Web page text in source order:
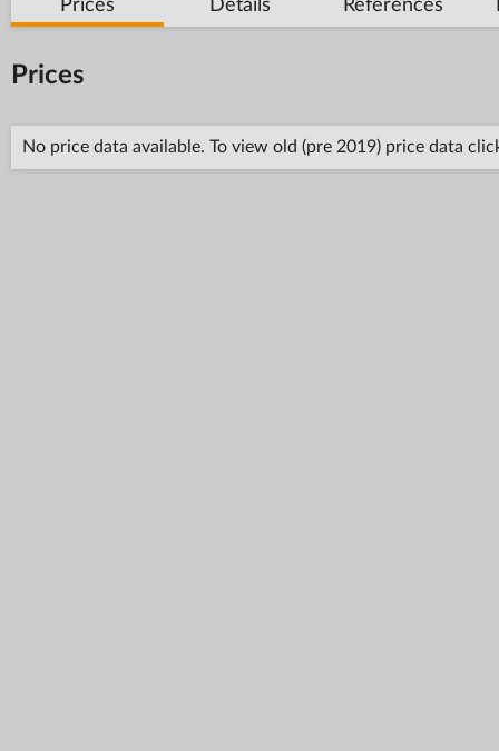
Prices Details References
Prices
No price data available. To view old (pre 2019) price data